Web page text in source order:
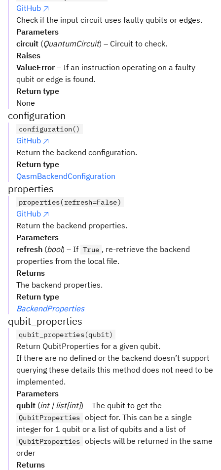
GitHub
Check if the input circuit uses faulty qubits or edges.
Parameters
circuit (QuantumCircuit) – Circuit to check.
Raises
ValueError – If an instruction operating on a faulty
qubit or edge is found.
Return type
None
configuration
configuration()
GitHub
Return the backend configuration.
Return type
QasmBackendConfiguration
properties
properties(refresh=False)
GitHub
Return the backend properties.
Parameters
refresh (bool) – If True , re-retrieve the backend
properties from the local file.
Returns
The backend properties.
Return type
BackendProperties
qubit_properties
qubit_properties(qubit)
Return QubitProperties for a given qubit.
If there are no defined or the backend doesn’t support
querying these details this method does not need to be
implemented.
Parameters
qubit (int | list[int]) – The qubit to get the
QubitProperties object for. This can be a single
integer for 1 qubit or a list of qubits and a list of
QubitProperties objects will be returned in the same
order
Returns